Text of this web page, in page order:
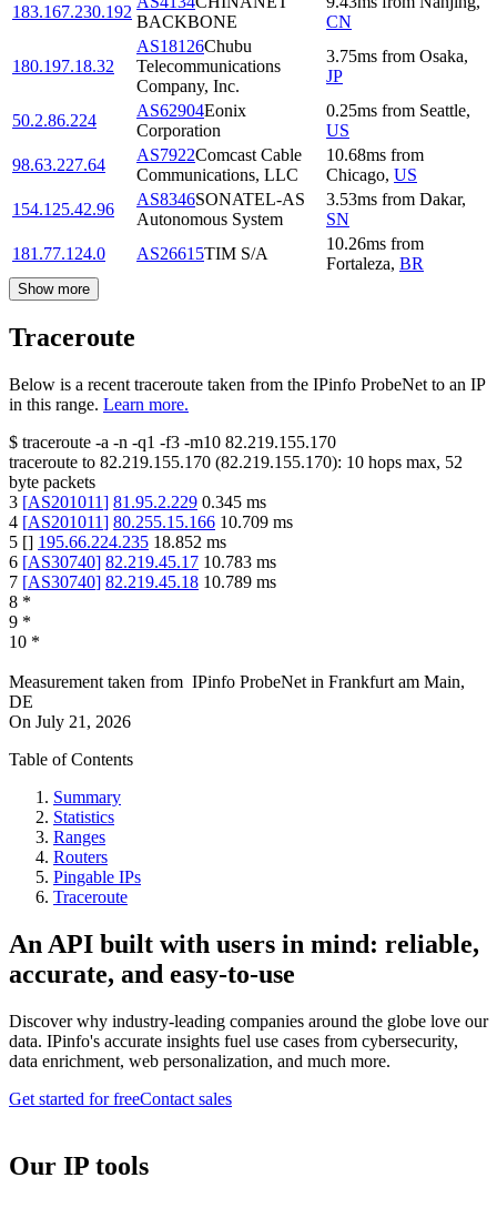
183.167.230.192
BACKBONE
CN
180.197.18.32
AS18126Chubu
Telecommunications
Company, Inc.
3.75ms from Osaka,
JP
50.2.86.224
AS62904Eonix
Corporation
0.25ms from Seattle,
US
98.63.227.64
AS7922Comcast Cable
Communications, LLC
10.68ms from
Chicago, US
154.125.42.96
AS8346SONATEL-AS
Autonomous System
3.53ms from Dakar,
SN
181.77.124.0
AS26615TIM S/A
10.26ms from
Fortaleza, BR
Show more
Traceroute
Below is a recent traceroute taken from the IPinfo ProbeNet to an IP
in this range. Learn more.
$ traceroute -a -n -q1 -f3 -m10 82.219.155.170
traceroute to 82.219.155.170 (82.219.155.170): 10 hops max, 52
byte packets
3 [AS201011] 81.95.2.229 0.345 ms
4 [AS201011] 80.255.15.166 10.709 ms
5 [] 195.66.224.235 18.852 ms
6 [AS30740] 82.219.45.17 10.783 ms
7 [AS30740] 82.219.45.18 10.789 ms
8 *
9 *
10 *
Measurement taken from IPinfo ProbeNet in Frankfurt am Main,
DE
On July 21, 2026
Table of Contents
Summary
Statistics
Ranges
Routers
Pingable IPs
Traceroute
An API built with users in mind: reliable,
accurate, and easy-to-use
Discover why industry-leading companies around the globe love our
data. IPinfo's accurate insights fuel use cases from cybersecurity,
data enrichment, web personalization, and much more.
Get started for freeContact sales
Our IP tools